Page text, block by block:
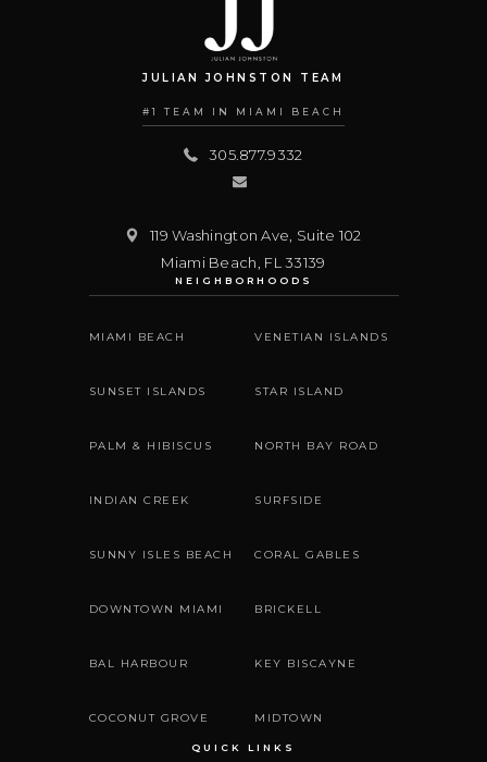
JULIAN JOHNSTON TEAM
#1 TEAM IN MIAMI BEACH
305.877.9332
119 Washington Ave, Suite 102
Miami Beach FL 33139
NEIGHBORHOODS
MIAMI BEACH VENETIAN ISLANDS
SUNSET ISLANDS STAR ISLAND
PALM & HIBISCUS NORTH BAY ROAD
INDIAN CREEK SURFSIDE
SUNNY ISLES BEACH CORAL GABLES
DOWNTOWN MIAMI BRICKELL
BAL HARBOUR KEY BISCAYNE
COCONUT GROVE MIDTOWN
QUICK LINKS